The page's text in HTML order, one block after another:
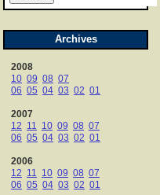
Archives
2008
10 09 08 07
06 05 04 03 02 01
2007
12 11 10 09 08 07
06 05 04 03 02 01
2006
12 11 10 09 08 07
06 05 04 03 02 01